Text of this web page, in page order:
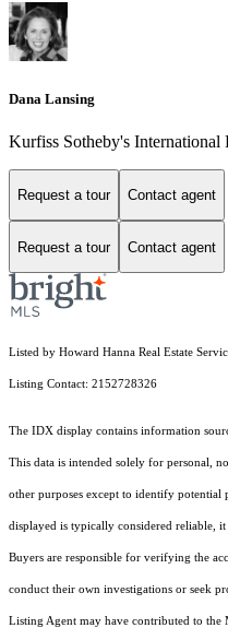
Dana Lansing
Kurfiss Sotheby's International
Request a tour Contact agent
Request a tour Contact agent
Listed by Howard Hanna Real Estate
Listing Contact: 2152728326
The IDX display contains information
This data is intended solely for personal,
other purposes except to identify potential
displayed is typically considered reliable,
Buyers are responsible for verifying the
conduct their own investigations or seek
Listing Agent may have contributed to the